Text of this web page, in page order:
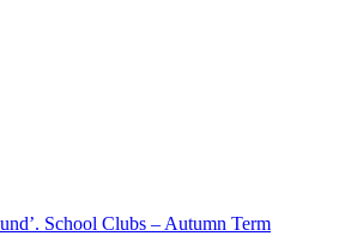
School Clubs – Autumn Term